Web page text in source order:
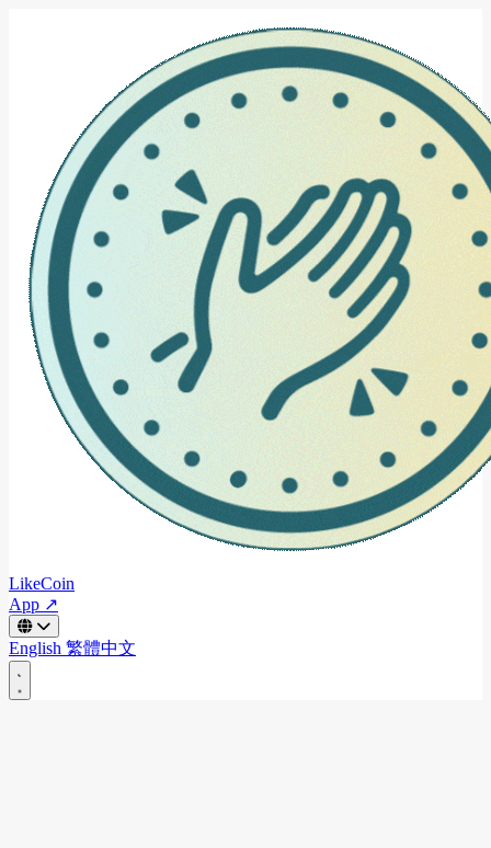
LikeCoin
App ↗
English 繁體中文